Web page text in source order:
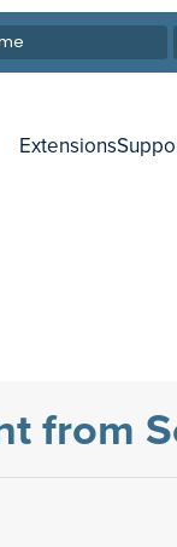
Extensions
from